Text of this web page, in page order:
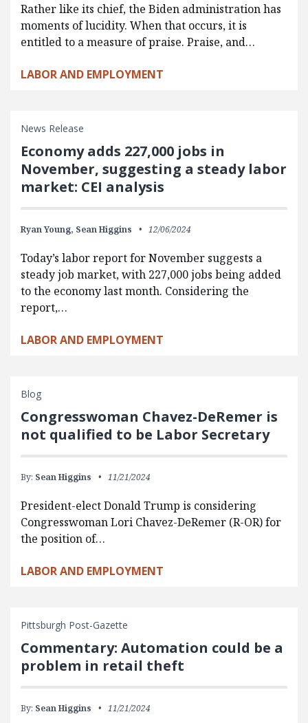
Rather like its chief, the Biden administration has
moments of lucidity. When that occurs, it is
entitled to a measure of praise. Praise, and…
LABOR AND EMPLOYMENT
News Release
Economy adds 227,000 jobs in
November, suggesting a steady labor
market: CEI analysis
Ryan Young, Sean Higgins 12/06/2024
Today’s labor report for November suggests a
steady job market, with 227,000 jobs being added
to the economy last month. Considering the
report,…
LABOR AND EMPLOYMENT
Blog
Congresswoman Chavez-DeRemer is
not qualified to be Labor Secretary
By: Sean Higgins 11/21/2024
President-elect Donald Trump is considering
Congresswoman Lori Chavez-DeRemer (R-OR) for
the position of…
LABOR AND EMPLOYMENT
Pittsburgh Post-Gazette
Commentary: Automation could be a
problem in retail theft
By: Sean Higgins 11/21/2024